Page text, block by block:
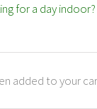
for a day
added to your